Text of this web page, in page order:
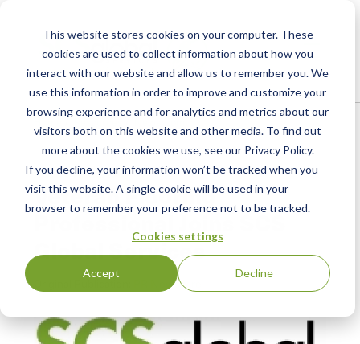
This website stores cookies on your computer. These
cookies are used to collect information about how you
interact with our website and allow us to remember you. We
use this information in order to improve and customize your
browsing experience and for analytics and metrics about our
visitors both on this website and other media. To find out
more about the cookies we use, see our Privacy Policy.
If you decline, your information won’t be tracked when you
visit this website. A single cookie will be used in your
browser to remember your preference not to be tracked.
Cookies settings
Accept Decline
/ Resources
PRESS RELEASE
Veteran Flooring
Professional Joins SCS
Global Services
Original Publication: PR Newswire